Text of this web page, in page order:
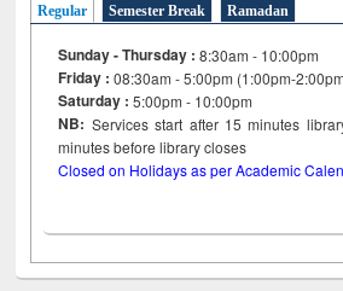
Regular Semester Break Ramadan
Sunday - Thursday : 8:30am - 10:00pm
Friday :08:30am - 5:00pm (1:00pm-
Saturday : 5:00pm - 10:00pm
NB: Services start after 15minutes
minutes before library closes
Closed on Holidays as per Academic